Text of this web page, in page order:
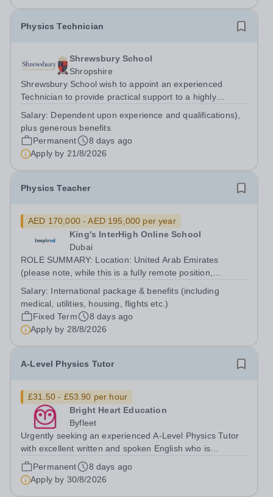
Physics Technician
Shrewsbury School
Shropshire
Shrewsbury School wish to appoint an experienced
Technician to provide practical support to a highly
assist in the smooth running of the Faculty, providing
equipment and materials for...
Salary: Dependent upon experience and qualifications),
plus generous benefits
Permanent
8 days ago
Apply by 21/8/2026
Physics Teacher
AED 170,000 - AED 195,000 per year
King's InterHigh Online School
Dubai
ROLE SUMMARY: Location: United Arab Emirates
(please note, while this is a fully remote position,
to be considered) Start date: 1 September 2026
Contract: 2 year FTC Working Pattern:...
Salary: International package & benefits (including
medical, utilities, housing, flights etc.)
Fixed Term
8 days ago
Apply by 28/8/2026
A-Level Physics Tutor
£31.50 - £53.90 per hour
Bright Heart Education
Byfleet
Urgently seeking an experienced A-Level Physics Tutor
with excellent written and spoken English who is
available to tutor in the Byfleet area - experience working
with students with SEN is strongly desired. The role:
Bright Heart Education are...
Permanent
8 days ago
Apply by 30/8/2026